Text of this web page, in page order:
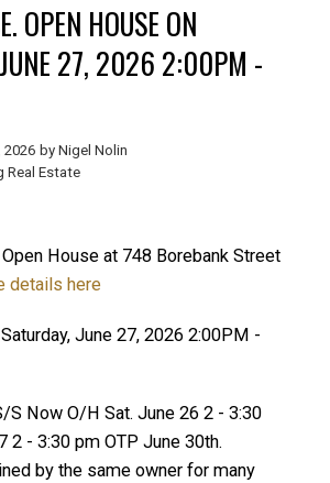
OPEN HOUSE ON
JUNE 27, 2026 2:00PM -
2026 by Nigel Nolin
Real Estate
House at 748 Borebank Street
details here
June 27, 2026 2:00PM -
Now O/H Sat. June 26 2 - 3:30
2 - 3:30 pm OTP June 30th.
by the same owner for many